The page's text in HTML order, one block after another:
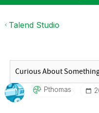
Talend Studio
Pthomas